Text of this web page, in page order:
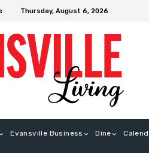
Thursday, August 6, 2026
Evansville Business Dine